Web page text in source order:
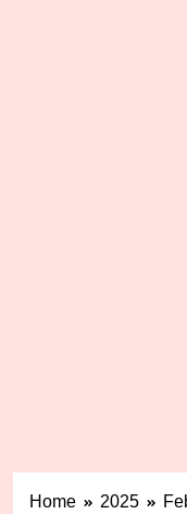
Home 2025